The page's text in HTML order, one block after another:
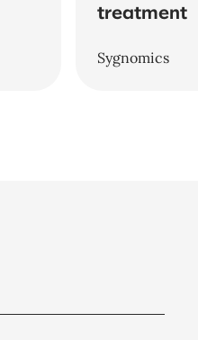
treatment
Sygnomics